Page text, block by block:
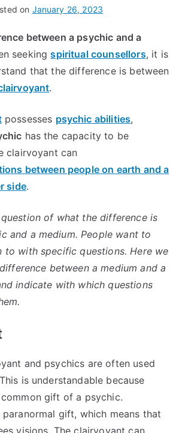
on January 26, 2023
between a psychic and a
seekingspiritual counsellors, it is
that the difference is between
.
possesses psychic abilities,
has the capacity to be
clairvoyant can
between people on earth and a
side.
of what the difference is
and a medium. People want to
to with specific questions. Here we
between a medium and a
indicate with which questions
and psychics are often used
is understandable because
gift of a psychic.
gift, which means that
visions. The clairvoyant can